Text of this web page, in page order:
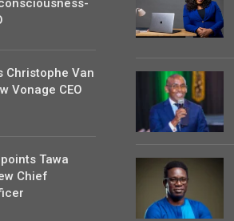
Christophe Van
Vonage CEO
Tawa
Chief